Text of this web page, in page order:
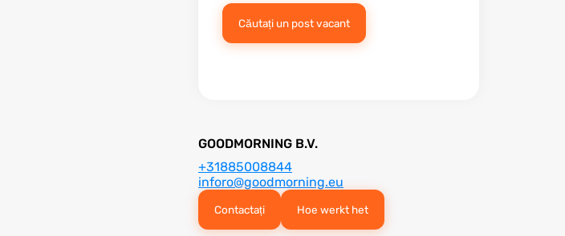
Căutați un post vacant
GOODMORNING B.V.
+31885008844
inforo@goodmorning.eu
Contactați Hoe werkt het